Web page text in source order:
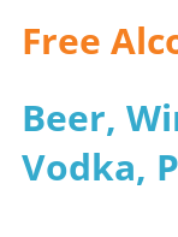
Free
Beer,
Vodka,